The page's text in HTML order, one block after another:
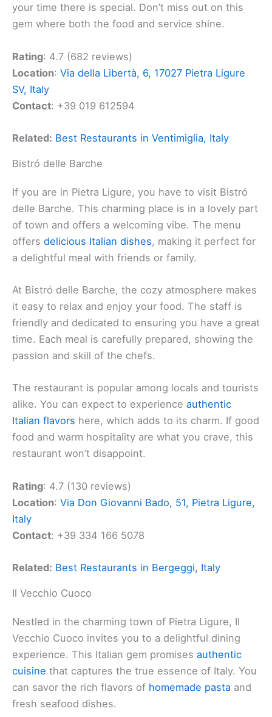
your time there is special. Don’t miss out on this
gem where both the food and service shine.
Rating: 4.7 (682 reviews)
Location: Via della Libertà, 6, 17027 Pietra Ligure
SV, Italy
Contact: +39 019 612594
Related: Best Restaurants in Ventimiglia, Italy
Bistró delle Barche
If you are in Pietra Ligure, you have to visit Bistró
delle Barche. This charming place is in a lovely part
of town and offers a welcoming vibe. The menu
offers delicious Italian dishes, making it perfect for
a delightful meal with friends or family.
At Bistró delle Barche, the cozy atmosphere makes
it easy to relax and enjoy your food. The staff is
friendly and dedicated to ensuring you have a great
time. Each meal is carefully prepared, showing the
passion and skill of the chefs.
The restaurant is popular among locals and tourists
alike. You can expect to experience authentic
Italian flavors here, which adds to its charm. If good
food and warm hospitality are what you crave, this
restaurant won’t disappoint.
Rating: 4.7 (130 reviews)
Location: Via Don Giovanni Bado, 51, Pietra Ligure,
Italy
Contact: +39 334 166 5078
Related: Best Restaurants in Bergeggi, Italy
Il Vecchio Cuoco
Nestled in the charming town of Pietra Ligure, Il
Vecchio Cuoco invites you to a delightful dining
experience. This Italian gem promises authentic
cuisine that captures the true essence of Italy. You
can savor the rich flavors of homemade pasta and
fresh seafood dishes.